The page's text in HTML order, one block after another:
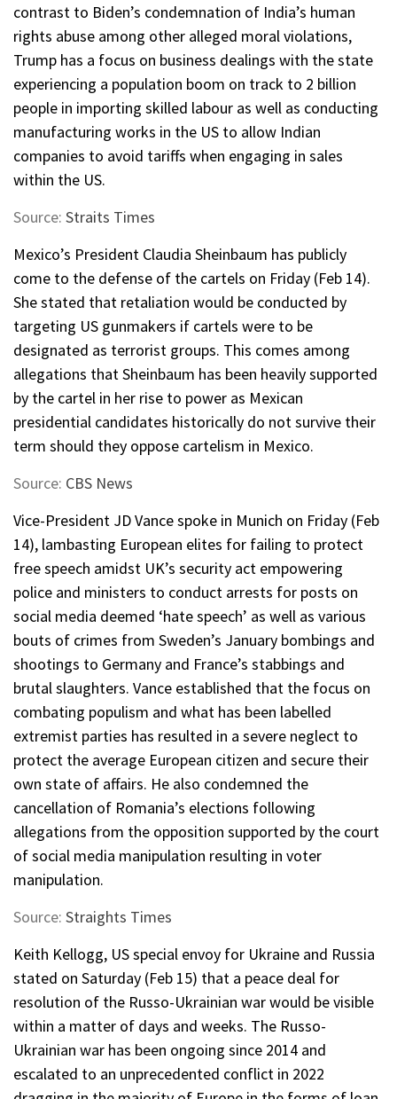
contrast to Biden’s condemnation of India’s human
rights abuse among other alleged moral violations,
Trump has a focus on business dealings with the state
experiencing a population boom on track to 2 billion
people in importing skilled labour as well as conducting
manufacturing works in the US to allow Indian
companies to avoid tariffs when engaging in sales
within the US.
Source: Straits Times
Mexico’s President Claudia Sheinbaum has publicly
come to the defense of the cartels on Friday (Feb 14).
She stated that retaliation would be conducted by
targeting US gunmakers if cartels were to be
designated as terrorist groups. This comes among
allegations that Sheinbaum has been heavily supported
by the cartel in her rise to power as Mexican
presidential candidates historically do not survive their
term should they oppose cartelism in Mexico.
Source: CBS News
Vice-President JD Vance spoke in Munich on Friday (Feb
14), lambasting European elites for failing to protect
free speech amidst UK’s security act empowering
police and ministers to conduct arrests for posts on
social media deemed ‘hate speech’ as well as various
bouts of crimes from Sweden’s January bombings and
shootings to Germany and France’s stabbings and
brutal slaughters. Vance established that the focus on
combating populism and what has been labelled
extremist parties has resulted in a severe neglect to
protect the average European citizen and secure their
own state of affairs. He also condemned the
cancellation of Romania’s elections following
allegations from the opposition supported by the court
of social media manipulation resulting in voter
manipulation.
Source: Straights Times
Keith Kellogg, US special envoy for Ukraine and Russia
stated on Saturday (Feb 15) that a peace deal for
resolution of the Russo-Ukrainian war would be visible
within a matter of days and weeks. The Russo-
Ukrainian war has been ongoing since 2014 and
escalated to an unprecedented conflict in 2022